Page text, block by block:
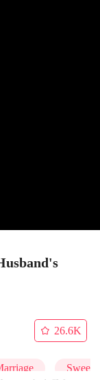
26.6K
Sweet